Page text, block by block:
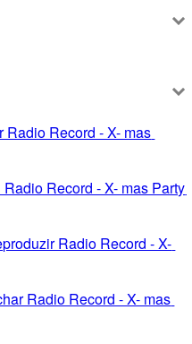
Radio Record - X- mas
Radio Record - X- mas Party
Radio Record - X-
Radio Record - X- mas